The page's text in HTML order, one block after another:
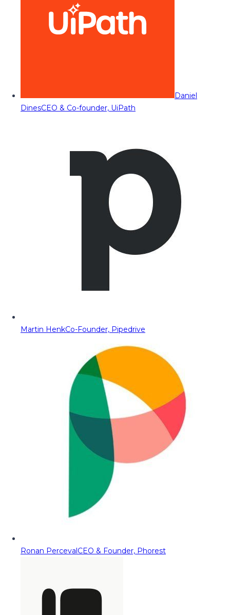
Daniel
DinesCEO & Co-founder, UiPath
Martin HenkCo-Founder, Pipedrive
Ronan PercevalCEO & Founder, Phorest